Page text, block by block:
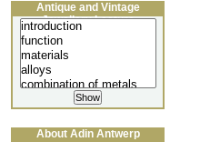
Antique and Vintage
Jewellery Lecture
About Adin Antwerp